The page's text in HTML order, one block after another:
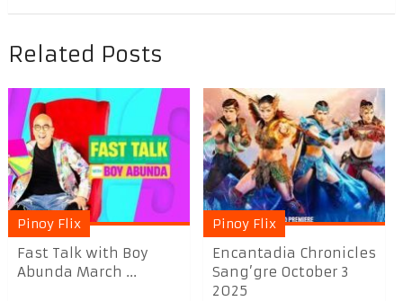
Related Posts
Pinoy Flix
Fast Talk with Boy
Abunda March ...
Pinoy Flix
Encantadia Chronicles
Sang’gre October 3
2025